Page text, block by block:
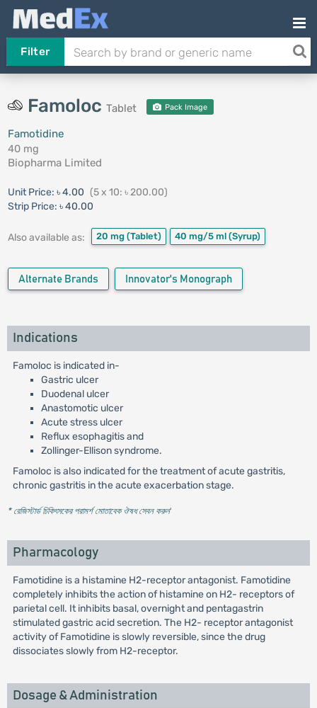
Filter
Famoloc Tablet Pack Image
Famotidine
40 mg
Biopharma Limited
Unit Price: ৳ 4.00 (5 x 10: ৳ 200.00)
Strip Price: ৳ 40.00
Also available as: 20 mg (Tablet) 40 mg/5 ml (Syrup)
Alternate Brands Innovator's Monograph
Indications
Famoloc is indicated in-
Gastric ulcer
Duodenal ulcer
Anastomotic ulcer
Acute stress ulcer
Reflux esophagitis and
Zollinger-Ellison syndrome.
Famoloc is also indicated for the treatment of acute gastritis,
chronic gastritis in the acute exacerbation stage.
* রেজিস্টার্ড চিকিৎসকের পরামর্শ মোতাবেক ঔষধ সেবন করুন'
Pharmacology
Famotidine is a histamine H2-receptor antagonist. Famotidine
completely inhibits the action of histamine on H2- receptors of
parietal cell. It inhibits basal, overnight and pentagastrin
stimulated gastric acid secretion. The H2- receptor antagonist
activity of Famotidine is slowly reversible, since the drug
dissociates slowly from H2-receptor.
Dosage & Administration